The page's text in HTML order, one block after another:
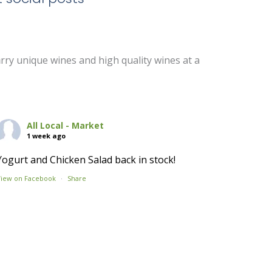
unique wines and high quality wines at a
All Local - Market
1 week ago
and Chicken Salad back in stock!
on Facebook · Share